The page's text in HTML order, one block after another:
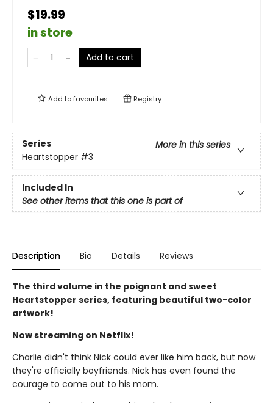
$19.99
in store
Add to cart
Add tofavourites Registry
Series
More in this series
Heartstopper #3
Included In
See other items that this one is part of
Description Bio Details Reviews
The third volume in the poignant and sweet
Heartstopper series, featuring beautiful two-color
artwork!
Now streaming on Netflix!
Charlie didn't think Nick could ever like him back, but now
they're officially boyfriends. Nick has even found the
courage to come out to his mom.